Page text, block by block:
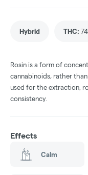
Hybrid THC:
Rosin is a form of
cannabinoids, rather
used for the extraction,
consistency.
Effects
Calm